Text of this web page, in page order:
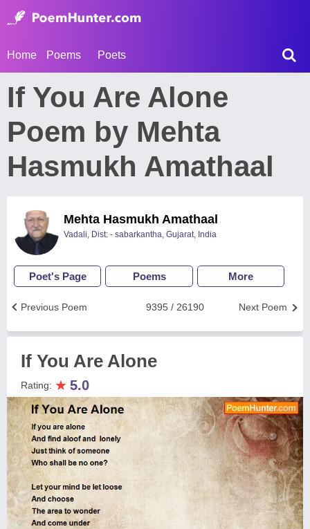
Home Poems Poets
If You Are Alone
Poem by Mehta
Hasmukh Amathaal
Mehta Hasmukh Amathaal
Vadali, Dist: - sabarkantha, Gujarat, India
Poet's Page Poems More
Next Poem
9395 / 26190
Previous Poem
If You Are Alone
Rating: ★ 5.0